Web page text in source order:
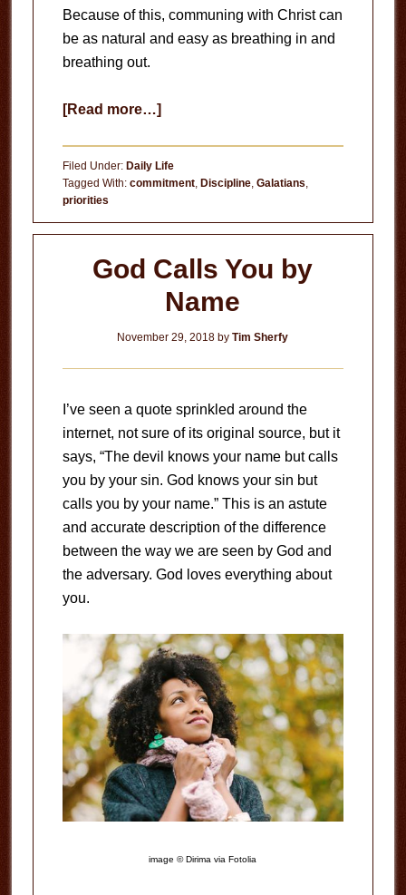
Because of this, communing with Christ can
be as natural and easy as breathing in and
breathing out.
[Read more…]about
Filed Under: Daily Life
Tagged With: commitment, Discipline, Galatians
priorities
God Calls You by
Name
November 29, 2018 byTim Sherfy
I’ve seen a quote sprinkled around the
internet, not sure of its original source, but it
says, “The devil knows your name but calls
you by your sin. God knows your sin but
calls you by your name.” This is an astute
and accurate description of the difference
between the way we are seen by God and
the adversary. God loves everything about
you.
image © Dirima via Fotolia